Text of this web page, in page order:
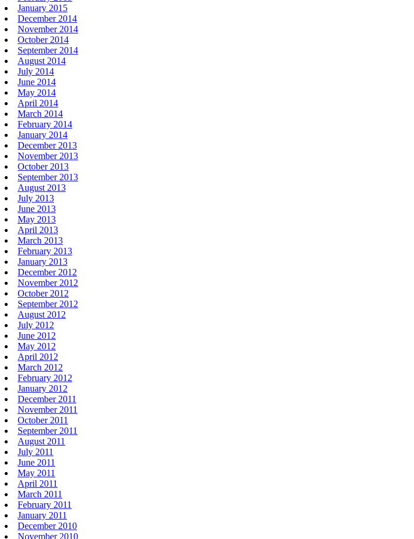
January 2015
December 2014
November 2014
October 2014
September 2014
August 2014
July 2014
June 2014
May 2014
April 2014
March 2014
February 2014
January 2014
December 2013
November 2013
October 2013
September 2013
August 2013
July 2013
June 2013
May 2013
April 2013
March 2013
February 2013
January 2013
December 2012
November 2012
October 2012
September 2012
August 2012
July 2012
June 2012
May 2012
April 2012
March 2012
February 2012
January 2012
December 2011
November 2011
October 2011
September 2011
August 2011
July 2011
June 2011
May 2011
April 2011
March 2011
February 2011
January 2011
December 2010
November 2010